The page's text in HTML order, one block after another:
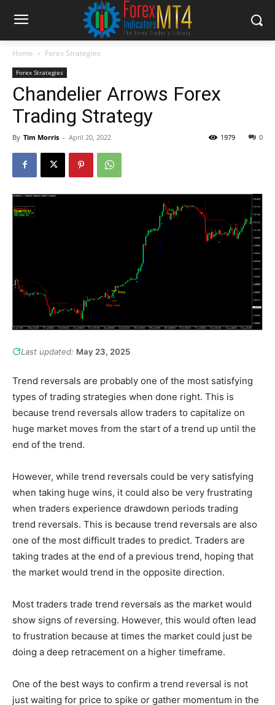
Home Forex Strategies
Forex Strategies
Chandelier Arrows Forex
Trading Strategy
By Tim Morris - April 20, 2022 0
1979
Last updated: May 23, 2025
Trend reversals are probably one of the most satisfying
types of trading strategies when done right. This is
because trend reversals allow traders to capitalize on
huge market moves from the start of a trend up until the
end of the trend.
However, while trend reversals could be very satisfying
when taking huge wins, it could also be very frustrating
when traders experience drawdown periods trading
trend reversals. This is because trend reversals are also
one of the most difficult trades to predict. Traders are
taking trades at the end of a previous trend, hoping that
the market would trend in the opposite direction.
Most traders trade trend reversals as the market would
show signs of reversing. However, this would often lead
to frustration because at times the market could just be
doing a deep retracement on a higher timeframe.
One of the best ways to confirm a trend reversal is not
just waiting for price to spike or gather momentum in the